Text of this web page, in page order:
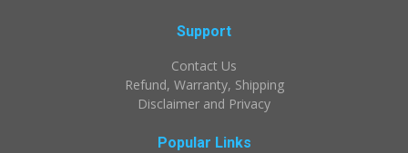
Support
Contact Us
Refund, Warranty, Shipping
Disclaimer and Privacy
Popular Links